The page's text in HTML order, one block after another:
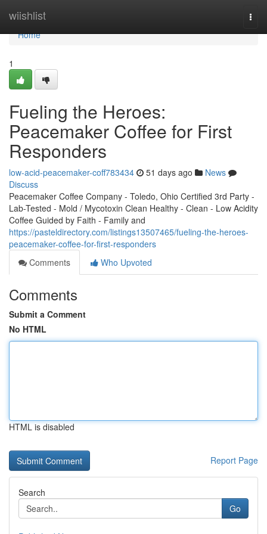
wiishlist
Home
Home
1
Fueling the Heroes:
Peacemaker Coffee for First
Responders
low-acid-peacemaker-coff783434 51 days ago
News
Discuss
Peacemaker Coffee Company - Toledo, Ohio Certified 3rd Party -
Lab-Tested - Mold / Mycotoxin Clean Healthy - Clean - Low Acidity
Coffee Guided by Faith - Family and
https://pasteldirectory.com/listings13507465/fueling-the-heroes-
peacemaker-coffee-for-first-responders
Comments
Who Upvoted
Comments
Submit a Comment
No HTML
HTML is disabled
Report Page
Search
Go